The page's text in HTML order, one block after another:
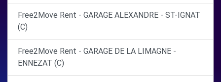
Free2Move Rent - GARAGE ALEXANDRE - ST-IGNAT
(C)
Free2Move Rent - GARAGE DE LA LIMAGNE -
ENNEZAT (C)